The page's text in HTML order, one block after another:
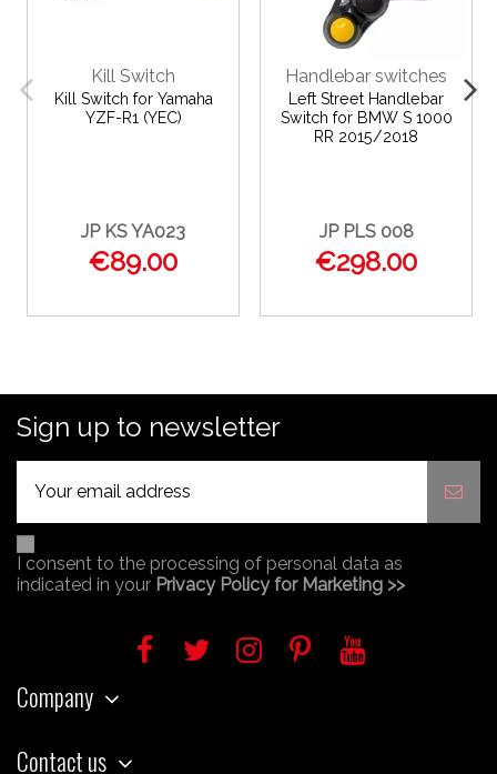
Kill Switch
Kill Switch for Yamaha
YZF-R1 (YEC)
JP KS YA023
€89.00
Handlebar switches
Left Street Handlebar
Switch for BMW S 1000
RR 2015/2018
JP PLS 008
€298.00
Sign up to newsletter
I consent to the processing of personal data as
indicated in your Privacy Policy for Marketing >>
Company
Contact us